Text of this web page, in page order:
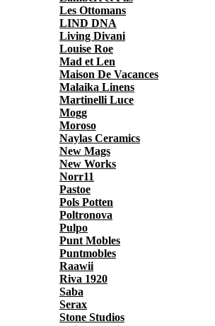
Les Ottomans
LIND DNA
Living Divani
Louise Roe
Mad et Len
Maison De Vacances
Malaika Linens
Martinelli Luce
Mogg
Moroso
Naylas Ceramics
New Mags
New Works
Norr11
Pastoe
Pols Potten
Poltronova
Pulpo
Punt Mobles
Puntmobles
Raawii
Riva 1920
Saba
Serax
Stone Studios